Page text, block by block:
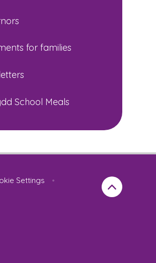
for families
School Meals
Settings
•